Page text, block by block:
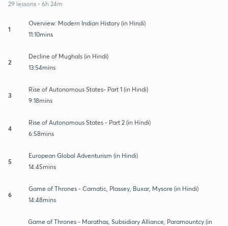
29 lessons • 6h 24m
1
Overview: Modern Indian History (in Hindi)
11:10mins
2
Decline of Mughals (in Hindi)
13:54mins
3
Rise of Autonomous States- Part 1 (in Hindi)
9:18mins
4
Rise of Autonomous States - Part 2 (in Hindi)
6:58mins
5
European Global Adventurism (in Hindi)
14:45mins
6
Game of Thrones - Carnatic, Plassey, Buxar, Mysore (in Hindi)
14:48mins
Game of Thrones - Marathas, Subsidiary Alliance, Paramountcy (in